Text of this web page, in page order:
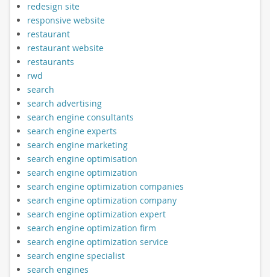
redesign site
responsive website
restaurant
restaurant website
restaurants
rwd
search
search advertising
search engine consultants
search engine experts
search engine marketing
search engine optimisation
search engine optimization
search engine optimization companies
search engine optimization company
search engine optimization expert
search engine optimization firm
search engine optimization service
search engine specialist
search engines